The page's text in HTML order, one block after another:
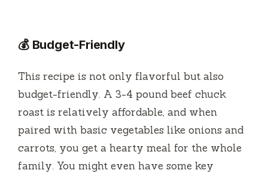
💰 Budget-Friendly
This recipe is not only flavorful but also
budget-friendly. A 3-4 pound beef chuck
roast is relatively affordable, and when
paired with basic vegetables like onions and
carrots, you get a hearty meal for the whole
family. You might even have some key